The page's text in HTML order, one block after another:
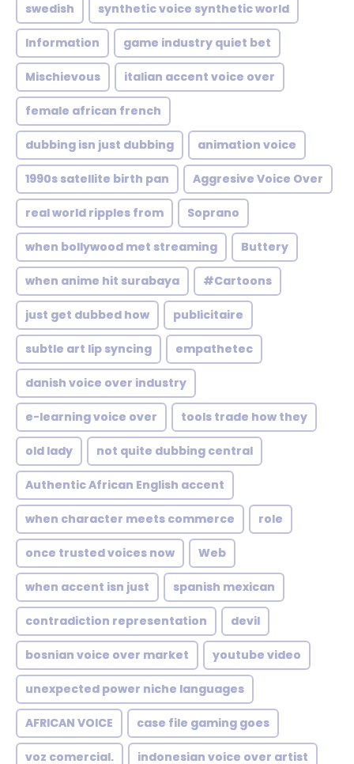
swedish synthetic voice synthetic world
Information game industry quiet bet
Mischievous italian accent voice over
female african french
dubbing isn just dubbing animation voice
1990s satellite birth pan Aggresive Voice Over
real world ripples from Soprano
when bollywood met streaming Buttery
when anime hit surabaya #Cartoons
just get dubbed how publicitaire
subtle art lip syncing empathetec
danish voice over industry
e-learning voice over tools trade how they
old lady not quite dubbing central
Authentic African English accent
when character meets commerce role
once trusted voices now Web
when accent isn just spanish mexican
contradiction representation devil
bosnian voice over market youtube video
unexpected power niche languages
AFRICAN VOICE case file gaming goes
voz comercial. indonesian voice over artist